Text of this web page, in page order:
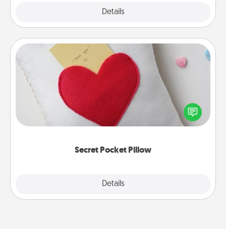
Details
Secret Pocket Pillow
Details
Secret Pocket Pillow
Make a secret pocket pillow for some Words of
Affirmation fun! Use the pocket pillow to leave each
other encouraging or affectionate notes, poetry,